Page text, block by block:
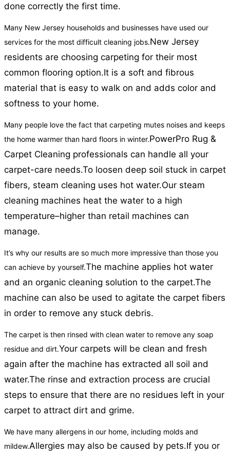
done correctly the first time.
Many New Jersey households and businesses have used our
services for the most difficult cleaning jobs.New Jersey
residents are choosing carpeting for their most
common flooring option.It is a soft and fibrous
material that is easy to walk on and adds color and
softness to your home.
Many people love the fact that carpeting mutes noises and keeps
the home warmer than hard floors in winter.PowerPro Rug &
Carpet Cleaning professionals can handle all your
carpet-care needs.To loosen deep soil stuck in carpet
fibers, steam cleaning uses hot water.Our steam
cleaning machines heat the water to a high
temperature–higher than retail machines can
manage.
It’s why our results are so much more impressive than those you
can achieve by yourself.The machine applies hot water
and an organic cleaning solution to the carpet.The
machine can also be used to agitate the carpet fibers
in order to remove any stuck debris.
The carpet is then rinsed with clean water to remove any soap
residue and dirt.Your carpets will be clean and fresh
again after the machine has extracted all soil and
water.The rinse and extraction process are crucial
steps to ensure that there are no residues left in your
carpet to attract dirt and grime.
We have many allergens in our home, including molds and
mildew.Allergies may also be caused by pets.If you or